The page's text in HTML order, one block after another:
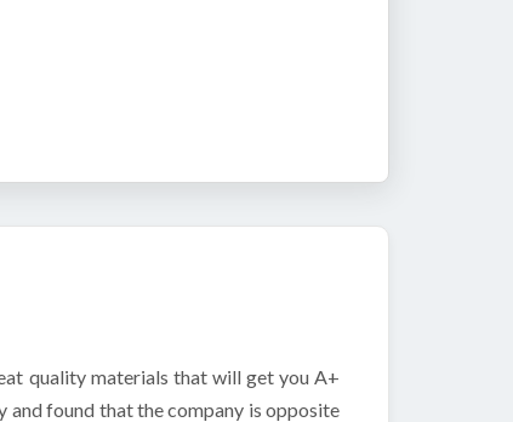
quality materials that will get you A+
and found that the company is opposite